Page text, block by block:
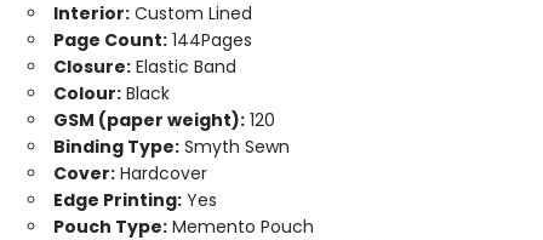
Interior: Custom Lined
Page Count: 144Pages
Closure: Elastic Band
Colour: Black
GSM (paper weight): 120
Binding Type: Smyth Sewn
Cover: Hardcover
Edge Printing: Yes
Pouch Type: Memento Pouch